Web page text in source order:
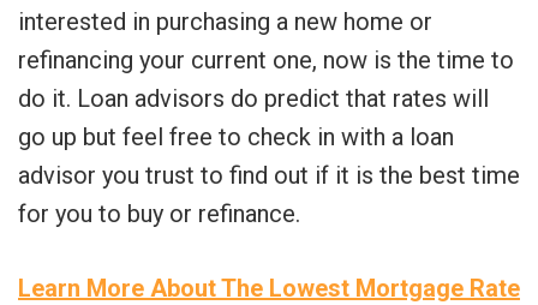
interested in purchasing a new home or
refinancing your current one, now is the time to
do it. Loan advisors do predict that rates will
go up but feel free to check in with a loan
advisor you trust to find out if it is the best time
for you to buy or refinance.
Learn More About The Lowest Mortgage Rate